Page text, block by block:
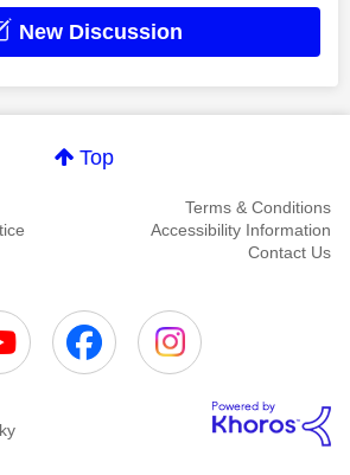
New Discussion
Top
Terms & Conditions
Accessibility Information
Contact Us